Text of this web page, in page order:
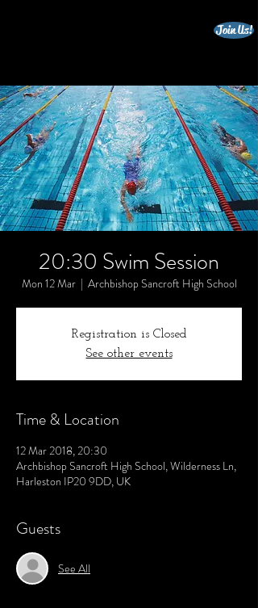
Join Us!
20:30 Swim Session
Mon 12 Mar
  |
Archbishop Sancroft High School
Registration is Closed
See other events
Time & Location
12 Mar 2018, 20:30
Archbishop Sancroft High School, Wilderness Ln,
Harleston IP20 9DD, UK
Guests
See All